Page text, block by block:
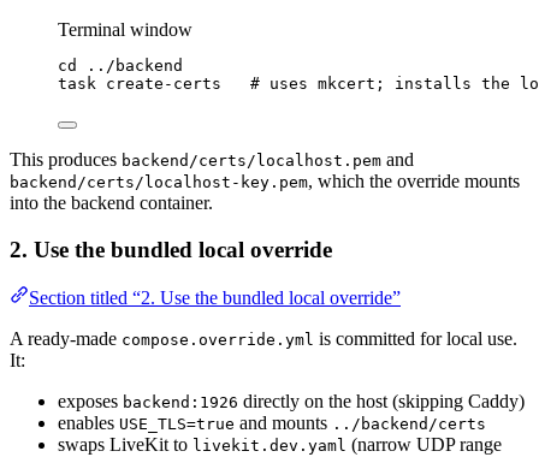
Terminal window
cd
../backend
task
create-certs # uses mkcert; installs the
This produces backend/certs/localhost.pem and
backend/certs/localhost-key.pem, which the override mounts
into the backend container.
2. Use the bundled local override
Section titled “2. Use the bundled local override”
A ready-made compose.override.yml is committed for local use.
It:
exposes backend:1926 directly on the host (skipping Caddy)
enables USE_TLS=true and mounts ../backend/certs
swaps LiveKit to livekit.dev.yaml (narrow UDP range